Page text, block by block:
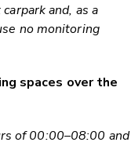
and, as a
no monitoring
spaces over the
of 00:00–08:00 and